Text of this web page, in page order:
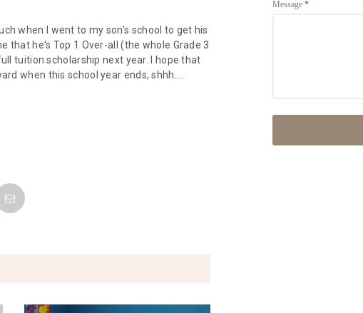
when I went to my son's school to get his
that he's Top 1 Over-all (the whole Grade 3
tuition scholarship next year. I hope that
when this school year ends, shhh....
Message *